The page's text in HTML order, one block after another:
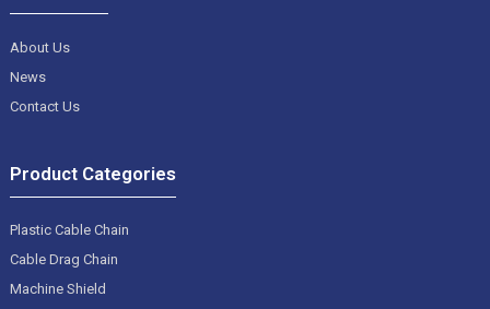
About Us
News
Contact Us
Product Categories
Plastic Cable Chain
Cable Drag Chain
Machine Shield